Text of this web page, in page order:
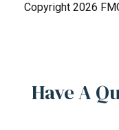
Copyright 2026
Have A